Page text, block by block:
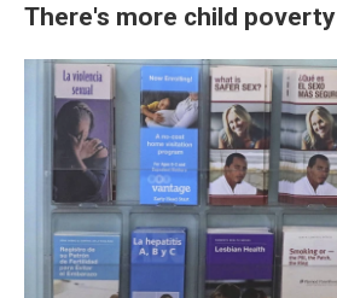
There's more child poverty